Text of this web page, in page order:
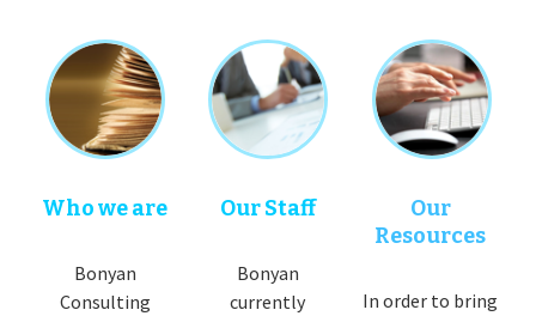
Who we are
Bonyan
Consulting
Our Staff
Bonyan
currently
Our
Resources
In order to bring